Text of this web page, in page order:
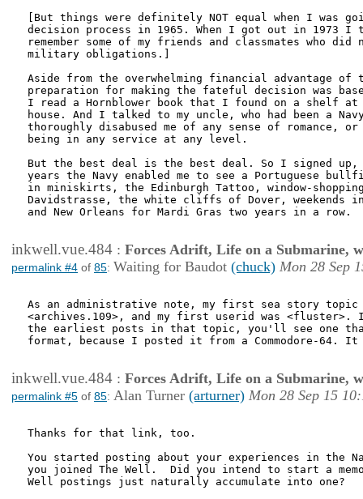
[But things were definitely NOT equal when I was
decision process in 1965. When I got out in 1973 I
remember some of my friends and classmates who
military obligations.]
Aside from the overwhelming financial advantage of
preparation for making the fateful decision was
I read a Hornblower book that I found on a shelf at
house. And I talked to my uncle, who had been a
thoroughly disabused me of any sense of romance,
being in any service at any level.
But the best deal is the best deal. So I signed up,
years the Navy enabled me to see a Portuguese
in miniskirts, the Edinburgh Tattoo, window-
Davidstrasse, the white cliffs of Dover, weekends in
and New Orleans for Mardi Gras two years in a row.
inkwell.vue.484 : Forces Adrift, Life on a Submarine,
permalink #4 of 85: Waiting for Baudot (chuck) Mon 28 Sep
As an administrative note, my first sea story topic
<archives.109>, and my first userid was <fluster>.
the earliest posts in that topic, you'll see one
format, because I posted it from a Commodore-64.
inkwell.vue.484 : Forces Adrift, Life on a Submarine,
permalink #5 of 85: Alan Turner (arturner) Mon 28 Sep 15
Thanks for that link, too.
You started posting about your experiences in the
you joined The Well.  Did you intend to start a
Well postings just naturally accumulate into one?